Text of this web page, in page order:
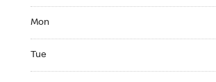
Mon
Tue